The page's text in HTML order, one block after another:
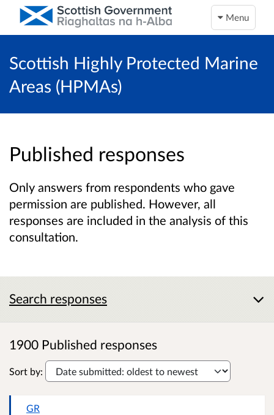
Menu
Scottish Highly Protected Marine
Areas (HPMAs)
Published responses
Only answers from respondents who gave
permission are published. However, all
responses are included in the analysis of this
consultation.
Search responses
1900 Published responses
Sort by:
GR